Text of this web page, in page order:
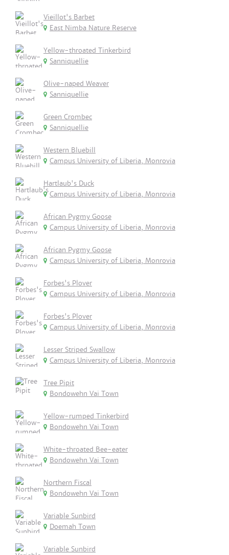
Vieillot's Barbet
East Nimba Nature Reserve
Yellow-throated Tinkerbird
Sanniquellie
Olive-naped Weaver
Sanniquellie
Green Crombec
Sanniquellie
Western Bluebill
Campus University of Liberia, Monrovia
Hartlaub's Duck
Campus University of Liberia, Monrovia
African Pygmy Goose
Campus University of Liberia, Monrovia
African Pygmy Goose
Campus University of Liberia, Monrovia
Forbes's Plover
Campus University of Liberia, Monrovia
Forbes's Plover
Campus University of Liberia, Monrovia
Lesser Striped Swallow
Campus University of Liberia, Monrovia
Tree Pipit
Bondowehn Vai Town
Yellow-rumped Tinkerbird
Bondowehn Vai Town
White-throated Bee-eater
Bondowehn Vai Town
Northern Fiscal
Bondowehn Vai Town
Variable Sunbird
Doemah Town
Variable Sunbird